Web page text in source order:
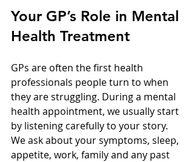
Your GP’s Role in Mental
Health Treatment
GPs are often the first health
professionals people turn to when
they are struggling. During a mental
health appointment, we usually start
by listening carefully to your story.
We ask about your symptoms, sleep,
appetite, work, family and any past